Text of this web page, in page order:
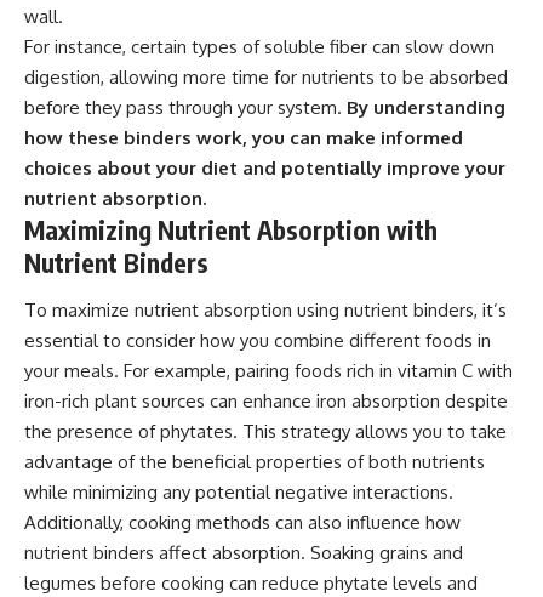
wall.
For instance, certain types of soluble fiber can slow down
digestion, allowing more time for nutrients to be absorbed
before they pass through your system. By understanding
how these binders work, you can make informed
choices about your diet and potentially improve your
nutrient absorption.
Maximizing Nutrient Absorption with
Nutrient Binders
To maximize nutrient absorption using nutrient binders, it’s
essential to consider how you combine different foods in
your meals. For example, pairing foods rich in vitamin C with
iron-rich plant sources can enhance iron absorption despite
the presence of phytates. This strategy allows you to take
advantage of the beneficial properties of both nutrients
while minimizing any potential negative interactions.
Additionally, cooking methods can also influence how
nutrient binders affect absorption. Soaking grains and
legumes before cooking can reduce phytate levels and